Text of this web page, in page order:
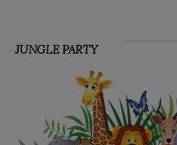
JUNGLE PARTY